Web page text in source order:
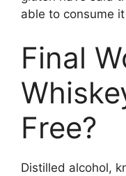
able to consume
Final
Free?
Distilled alcohol,